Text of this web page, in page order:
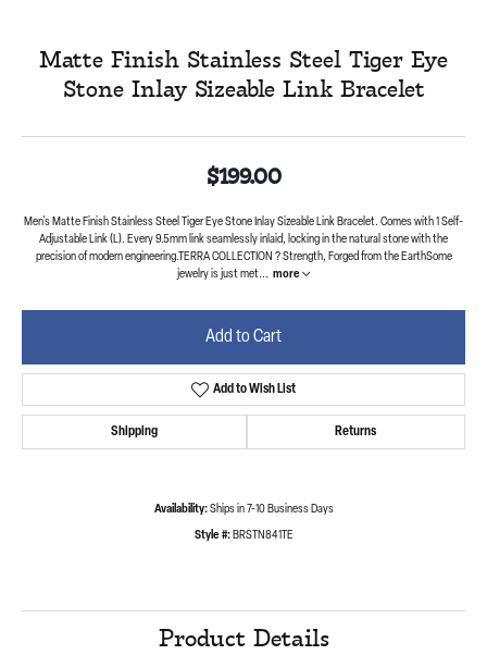
Matte Finish Stainless Steel Tiger Eye
Stone Inlay Sizeable Link Bracelet
$199.00
Men's Matte Finish Stainless Steel Tiger Eye Stone Inlay Sizeable Link Bracelet. Comes with 1 Self-
Adjustable Link (L). Every 9.5mm link seamlessly inlaid, locking in the natural stone with the
precision of modern engineering.TERRA COLLECTION ? Strength, Forged from the EarthSome
jewelry is just met... more
Add to Cart
Add to Wish List
Shipping Returns
Availability: Ships in 7-10 Business Days
Style #: BRSTN841TE
Product Details